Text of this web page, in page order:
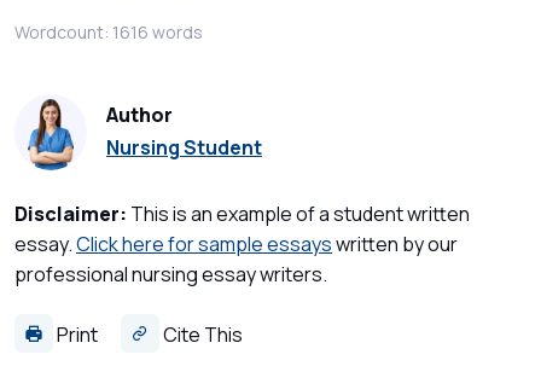
Wordcount: 1616 words
Author
Nursing Student
Disclaimer: This is an example of a student written
essay.Click here for sample essayswritten by our
professional nursing essay writers.
Print Cite This